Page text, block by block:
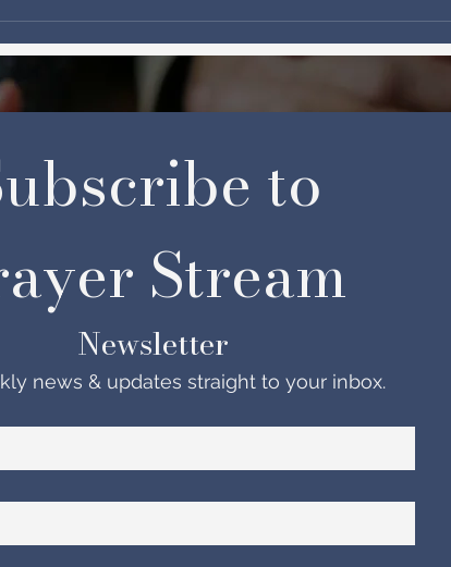
are big things
in Ottawa!
Why
won't save
to
Newsletter
news & updates straight to your inbox.